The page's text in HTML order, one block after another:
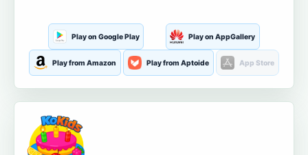
Play on Google Play Play on AppGallery
Play from Amazon Play from Aptoide App Store